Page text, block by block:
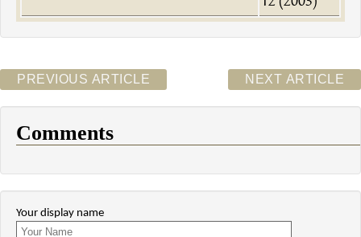
PREVIOUS ARTICLE NEXT ARTICLE
Comments
Your display name